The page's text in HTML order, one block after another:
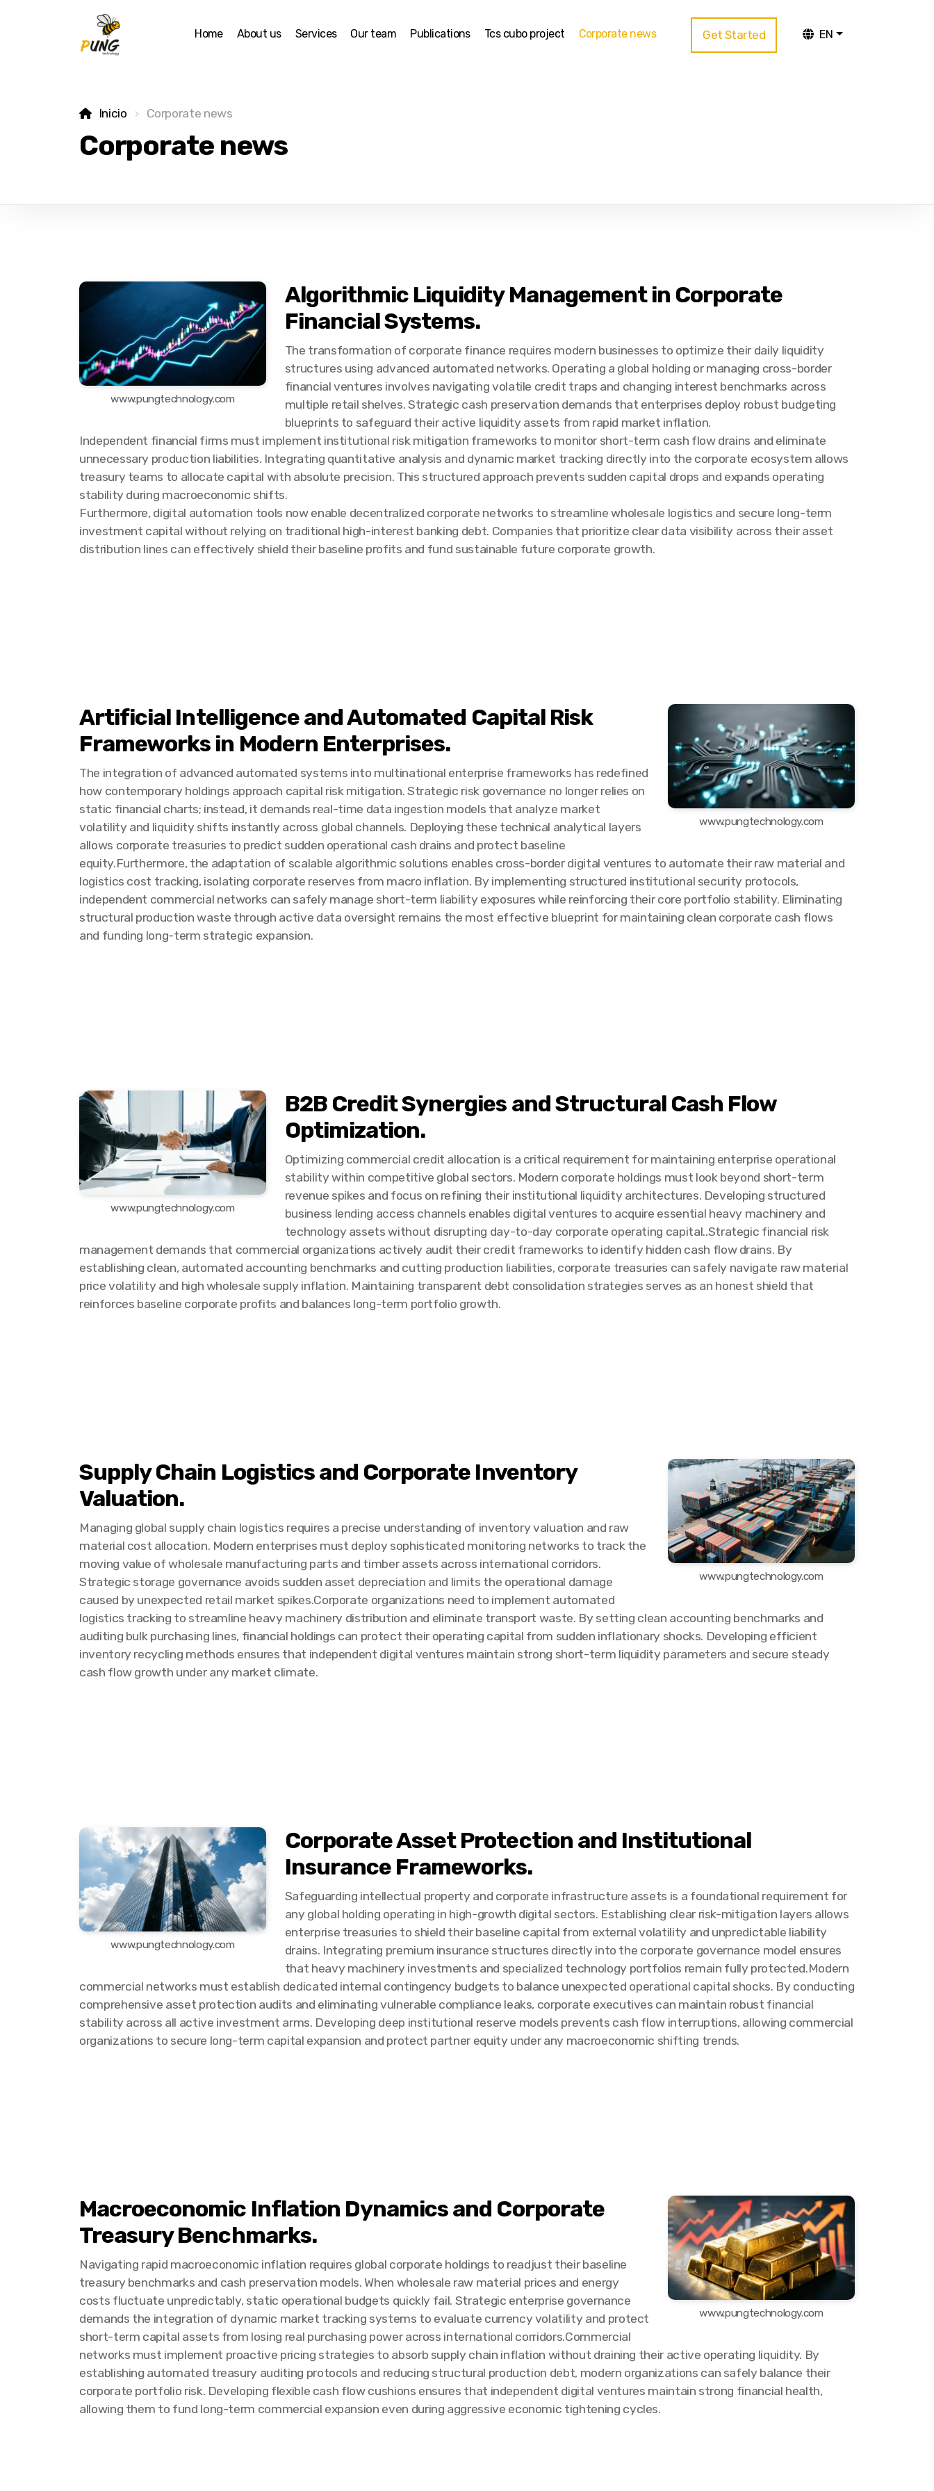
Home About us Services Our team Publications Tcs cubo project Corporate news Get Started EN
Inicio Corporate news
Corporate news
www.pungtechnology.com
Algorithmic Liquidity Management in Corporate
Financial Systems.
The transformation of corporate finance requires modern businesses to optimize their daily liquidity
structures using advanced automated networks. Operating a global holding or managing cross-border
financial ventures involves navigating volatile credit traps and changing interest benchmarks across
multiple retail shelves. Strategic cash preservation demands that enterprises deploy robust budgeting
blueprints to safeguard their active liquidity assets from rapid market inflation.
Independent financial firms must implement institutional risk mitigation frameworks to monitor short-term cash flow drains and eliminate
unnecessary production liabilities. Integrating quantitative analysis and dynamic market tracking directly into the corporate ecosystem allows
treasury teams to allocate capital with absolute precision. This structured approach prevents sudden capital drops and expands operating
stability during macroeconomic shifts.
Furthermore, digital automation tools now enable decentralized corporate networks to streamline wholesale logistics and secure long-term
investment capital without relying on traditional high-interest banking debt. Companies that prioritize clear data visibility across their asset
distribution lines can effectively shield their baseline profits and fund sustainable future corporate growth.
www.pungtechnology.com
Artificial Intelligence and Automated Capital Risk
Frameworks in Modern Enterprises.
The integration of advanced automated systems into multinational enterprise frameworks has redefined
how contemporary holdings approach capital risk mitigation. Strategic risk governance no longer relies on
static financial charts; instead, it demands real-time data ingestion models that analyze market
volatility and liquidity shifts instantly across global channels. Deploying these technical analytical layers
allows corporate treasuries to predict sudden operational cash drains and protect baseline
equity.Furthermore, the adaptation of scalable algorithmic solutions enables cross-border digital ventures to automate their raw material and
logistics cost tracking, isolating corporate reserves from macro inflation. By implementing structured institutional security protocols,
independent commercial networks can safely manage short-term liability exposures while reinforcing their core portfolio stability. Eliminating
structural production waste through active data oversight remains the most effective blueprint for maintaining clean corporate cash flows
and funding long-term strategic expansion.
www.pungtechnology.com
B2B Credit Synergies and Structural Cash Flow
Optimization.
Optimizing commercial credit allocation is a critical requirement for maintaining enterprise operational
stability within competitive global sectors. Modern corporate holdings must look beyond short-term
revenue spikes and focus on refining their institutional liquidity architectures. Developing structured
business lending access channels enables digital ventures to acquire essential heavy machinery and
technology assets without disrupting day-to-day corporate operating capital..Strategic financial risk
management demands that commercial organizations actively audit their credit frameworks to identify hidden cash flow drains. By
establishing clean, automated accounting benchmarks and cutting production liabilities, corporate treasuries can safely navigate raw material
price volatility and high wholesale supply inflation. Maintaining transparent debt consolidation strategies serves as an honest shield that
reinforces baseline corporate profits and balances long-term portfolio growth.
www.pungtechnology.com
Supply Chain Logistics and Corporate Inventory
Valuation.
Managing global supply chain logistics requires a precise understanding of inventory valuation and raw
material cost allocation. Modern enterprises must deploy sophisticated monitoring networks to track the
moving value of wholesale manufacturing parts and timber assets across international corridors.
Strategic storage governance avoids sudden asset depreciation and limits the operational damage
caused by unexpected retail market spikes.Corporate organizations need to implement automated
logistics tracking to streamline heavy machinery distribution and eliminate transport waste. By setting clean accounting benchmarks and
auditing bulk purchasing lines, financial holdings can protect their operating capital from sudden inflationary shocks. Developing efficient
inventory recycling methods ensures that independent digital ventures maintain strong short-term liquidity parameters and secure steady
cash flow growth under any market climate.
www.pungtechnology.com
Corporate Asset Protection and Institutional
Insurance Frameworks.
Safeguarding intellectual property and corporate infrastructure assets is a foundational requirement for
any global holding operating in high-growth digital sectors. Establishing clear risk-mitigation layers allows
enterprise treasuries to shield their baseline capital from external volatility and unpredictable liability
drains. Integrating premium insurance structures directly into the corporate governance model ensures
that heavy machinery investments and specialized technology portfolios remain fully protected.Modern
commercial networks must establish dedicated internal contingency budgets to balance unexpected operational capital shocks. By conducting
comprehensive asset protection audits and eliminating vulnerable compliance leaks, corporate executives can maintain robust financial
stability across all active investment arms. Developing deep institutional reserve models prevents cash flow interruptions, allowing commercial
organizations to secure long-term capital expansion and protect partner equity under any macroeconomic shifting trends.
www.pungtechnology.com
Macroeconomic Inflation Dynamics and Corporate
Treasury Benchmarks.
Navigating rapid macroeconomic inflation requires global corporate holdings to readjust their baseline
treasury benchmarks and cash preservation models. When wholesale raw material prices and energy
costs fluctuate unpredictably, static operational budgets quickly fail. Strategic enterprise governance
demands the integration of dynamic market tracking systems to evaluate currency volatility and protect
short-term capital assets from losing real purchasing power across international corridors.Commercial
networks must implement proactive pricing strategies to absorb supply chain inflation without draining their active operating liquidity. By
establishing automated treasury auditing protocols and reducing structural production debt, modern organizations can safely balance their
corporate portfolio risk. Developing flexible cash flow cushions ensures that independent digital ventures maintain strong financial health,
allowing them to fund long-term commercial expansion even during aggressive economic tightening cycles.